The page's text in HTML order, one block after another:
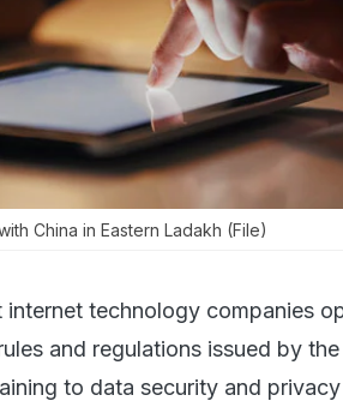
China in Eastern Ladakh (File)
internet technology companies
and regulations issued by
to data security and